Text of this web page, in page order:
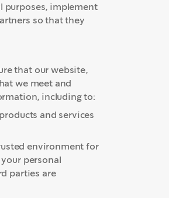
purposes, implement
so that they
that our website,
we meet and
including to:
and services
environment for
personal
parties are